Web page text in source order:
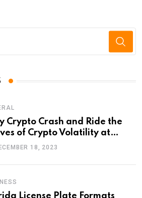
Crypto Crash and Ride the
of Crypto Volatility at
Online Platform
18, 2023